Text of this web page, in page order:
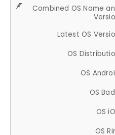
Combined OS Name
Latest OS
OS
OS
OS
OS
OS